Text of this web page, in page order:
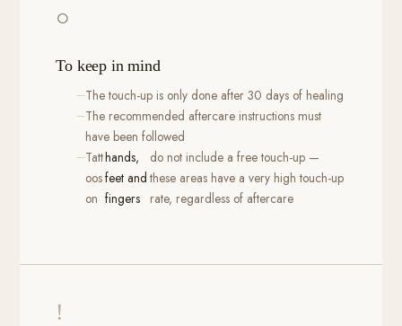
○
To keep in mind
The touch-up is only done after 30 days of healing
The recommended aftercare instructions must
have been followed
Tatt
oos
on
hands,
feet and
fingers
do not include a free touch-up —
these areas have a very high touch-up
rate, regardless of aftercare
!